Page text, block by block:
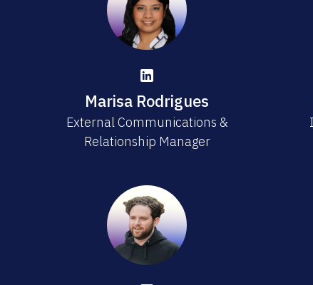
Marisa Rodrigues
External Communications &
Relationship Manager